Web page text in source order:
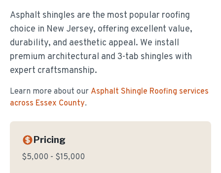
Asphalt shingles are the most popular roofing
choice in New Jersey, offering excellent value,
durability, and aesthetic appeal. We install
premium architectural and 3-tab shingles with
expert craftsmanship.
Learn more about our Asphalt Shingle Roofing services
across Essex County.
Pricing
$5,000 - $15,000